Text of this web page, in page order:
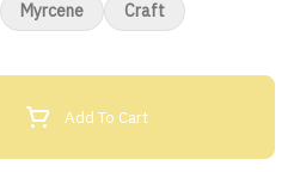
Add To Cart
Myrcene
Craft